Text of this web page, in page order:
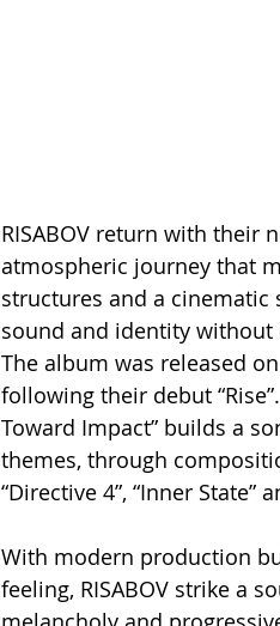
RISABOV return with their
atmospheric journey that
structures and a
sound and identity without
The album was released
following their debut
Toward Impact” builds a
themes, through
“Directive 4”, “Inner State”
With modern production
feeling, RISABOV strike a